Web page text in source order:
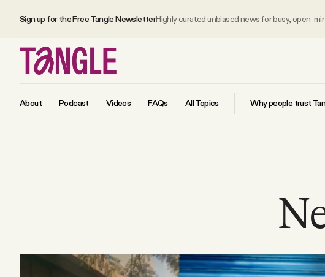
Sign up for the Free Tangle NewsletterHighly curated unbiased news for busy, open-
About Podcast Videos FAQs All Topics Why people trust